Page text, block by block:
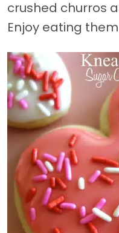
crushed churros
Enjoy eating